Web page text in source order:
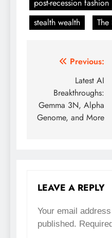
post-recession fashion
stealth wealth
The
Post
navigation
Previous:
Latest AI
Breakthroughs:
Gemma 3N, Alpha
Genome, and More
LEAVE A REPLY
Your email
published.